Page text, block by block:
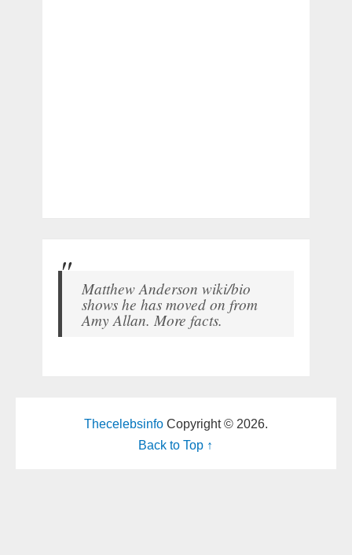
Matthew Anderson wiki/bio
shows he has moved on from
Amy Allan. More facts.
ThecelebsinfoCopyright © 2026.
Back to Top ↑